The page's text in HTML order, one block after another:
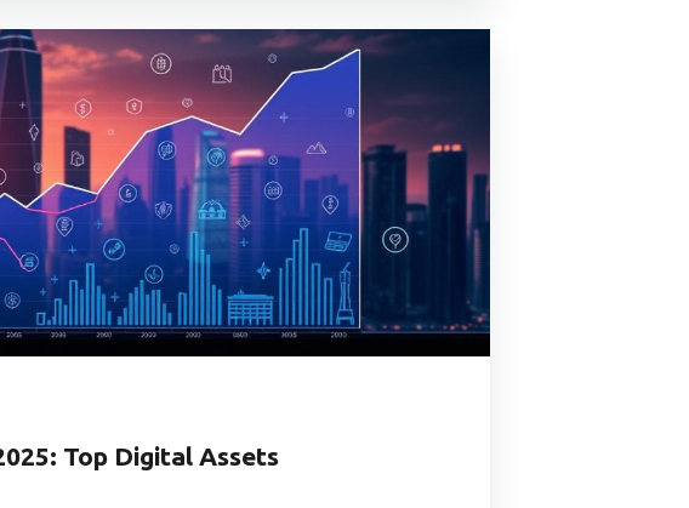
Top Digital Assets